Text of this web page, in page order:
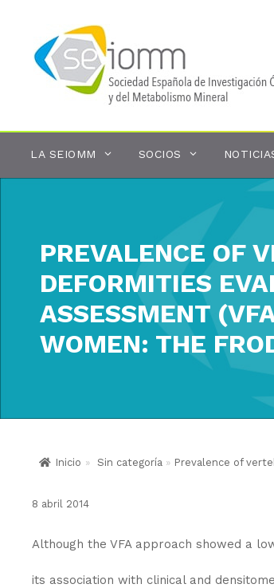
contenido
LA SEIOMM SOCIOS
PREVALENCE OF
DEFORMITIES
ASSESSMENT
WOMEN: THE
Inicio » Sin categoría » Prevalence of
8 abril 2014
Although the VFA approach showed a
its association with clinical and